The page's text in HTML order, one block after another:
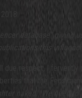
database"
this
respect, I
that the Feds
naked. We need